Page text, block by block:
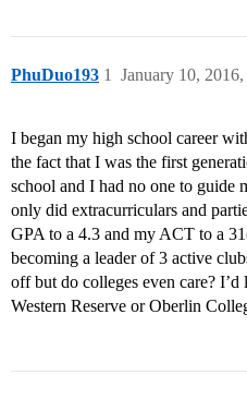
PhuDuo193 January 10,
1
I began my high school career
the fact that I was the first
school and I had no one to guide
only did extracurriculars and
GPA to a 4.3 and my ACT to a
becoming a leader of 3 active
off but do colleges even care?
Western Reserve or Oberlin